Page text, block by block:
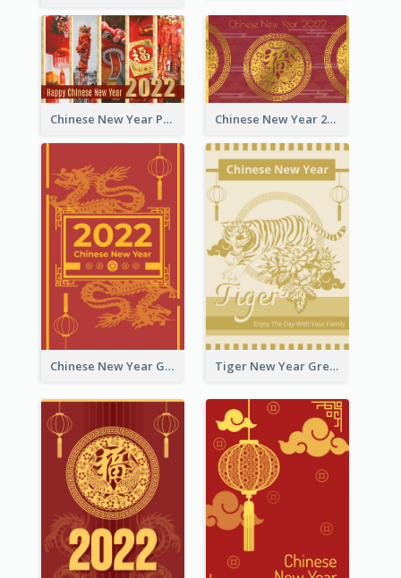
Chinese New Year Photo Greeting Card Chinese New Year 2022 Golden Greeting Card
Chinese New Year Greeting Card With Graphic Decorations Tiger New Year Greeting Card With Decorations